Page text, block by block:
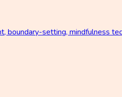
boundary-setting, mindfulness